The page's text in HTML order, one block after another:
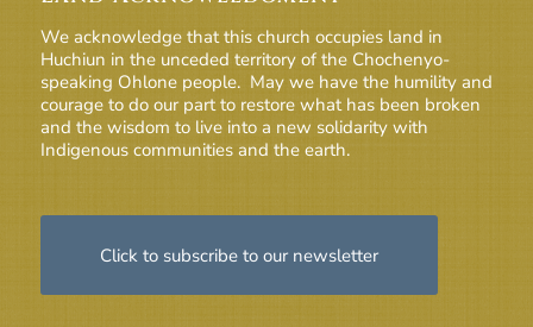
We acknowledge that this church occupies land in
Huchiun in the unceded territory of the Chochenyo-
speaking Ohlone people. May we have the humility and
courage to do our part to restore what has been broken
and the wisdom to live into a new solidarity with
Indigenous communities and the earth.
Click to subscribe to our newsletter